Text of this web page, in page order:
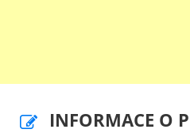
INFORMACE O